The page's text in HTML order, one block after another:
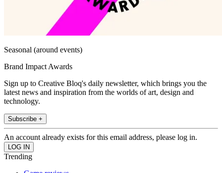
Seasonal (around events)
Brand Impact Awards
Sign up to Creative Bloq's daily newsletter, which brings you the
latest news and inspiration from the worlds of art, design and
technology.
Subscribe +
An account already exists for this email address, please log in.
Trending